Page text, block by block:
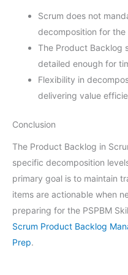
Scrum does not
decomposition for
The Product Backlog
detailed enough for
Flexibility in
delivering value
Conclusion
The Product Backlog in
specific decomposition
primary goal is to maintain
items are actionable when
preparing for the PSPBM
Scrum Product Backlog
Prep.